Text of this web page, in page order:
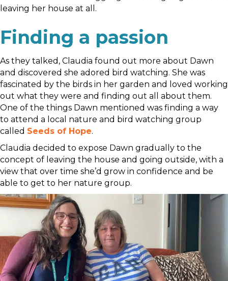
leaving her house at all.
Finding a passion
As they talked, Claudia found out more about Dawn
and discovered she adored bird watching. She was
fascinated by the birds in her garden and loved working
out what they were and finding out all about them.
One of the things Dawn mentioned was finding a way
to attend a local nature and bird watching group
called Seeds of Hope.
Claudia decided to expose Dawn gradually to the
concept of leaving the house and going outside, with a
view that over time she’d grow in confidence and be
able to get to her nature group.